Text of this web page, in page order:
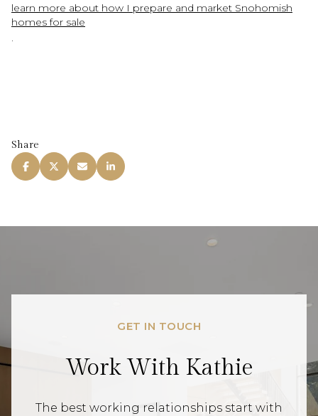
learn more about how I prepare and market Snohomish
homes for sale
Share
GET IN TOUCH
Work With Kathie
The best working relationships start with